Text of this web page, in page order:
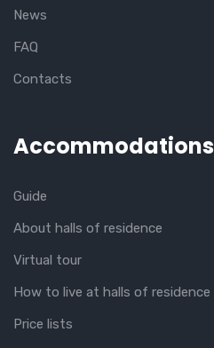
News
FAQ
Contacts
Accommodations
Guide
About halls of residence
Virtual tour
How to live at halls of residence
Price lists